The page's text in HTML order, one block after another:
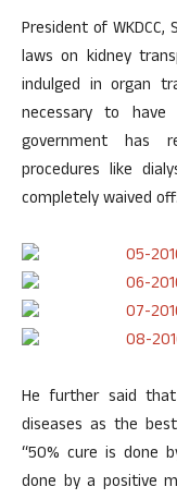
President of
laws on kidney
indulged in organ
necessary to have
government has
procedures like
completely waived
He further said
diseases as the
“50% cure is done
done by a positive